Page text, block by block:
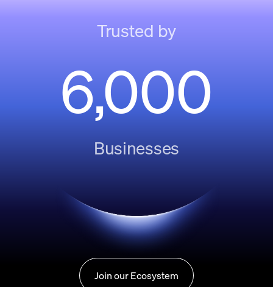
Trusted by
6,000
Businesses
Join our Ecosystem